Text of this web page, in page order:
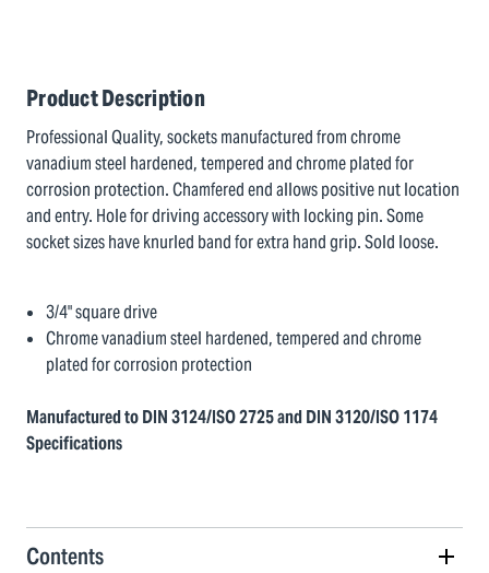
Product Description
Professional Quality, sockets manufactured from chrome
vanadium steel hardened, tempered and chrome plated for
corrosion protection. Chamfered end allows positive nut location
and entry. Hole for driving accessory with locking pin. Some
socket sizes have knurled band for extra hand grip. Sold loose.
3/4" square drive
Chrome vanadium steel hardened, tempered and chrome
plated for corrosion protection
Manufactured to DIN 3124/ISO 2725 and DIN 3120/ISO 1174
Specifications
Contents